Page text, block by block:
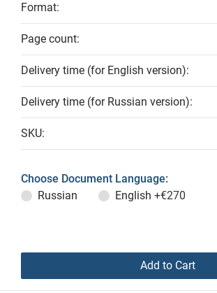
Format:
Page count:
Delivery time (for English version):
Delivery time (for Russian version):
SKU:
Choose Document Language:
Russian
English +€270
Add to Cart